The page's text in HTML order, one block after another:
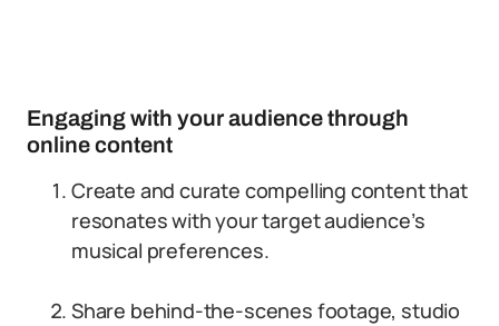
Engaging with your audience through
online content
Create and curate compelling content that
resonates with your target audience’s
musical preferences.
Share behind-the-scenes footage, studio